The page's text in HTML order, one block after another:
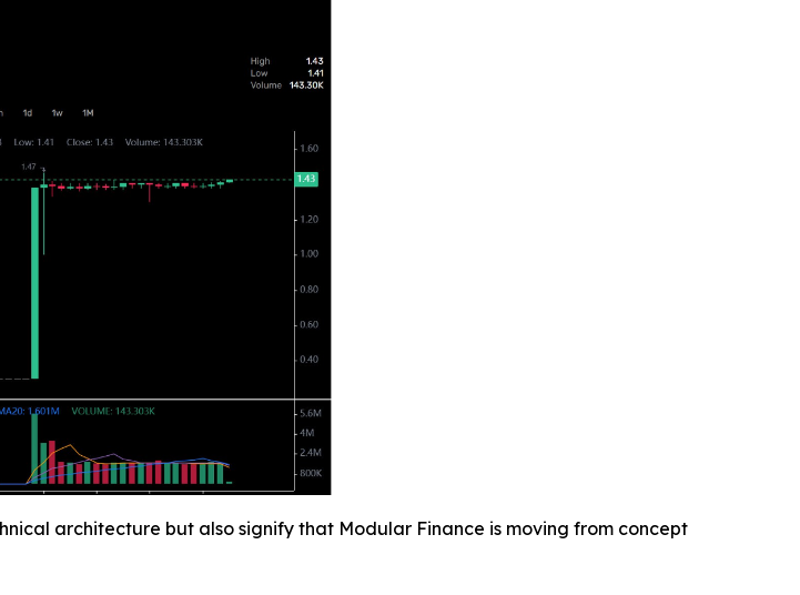
architecture but also signify that Modular Finance is moving from concept